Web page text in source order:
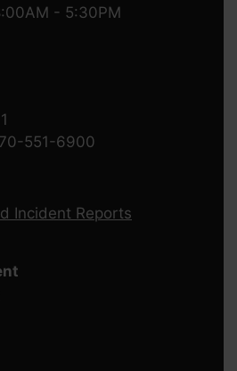
- 5:30PM
551-6900
Incident Reports